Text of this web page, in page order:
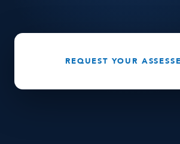
REQUEST YOUR